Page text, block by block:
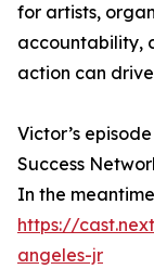
for artists,
accountability,
action can
Victor’s
Success
In the
https://
angeles-jr